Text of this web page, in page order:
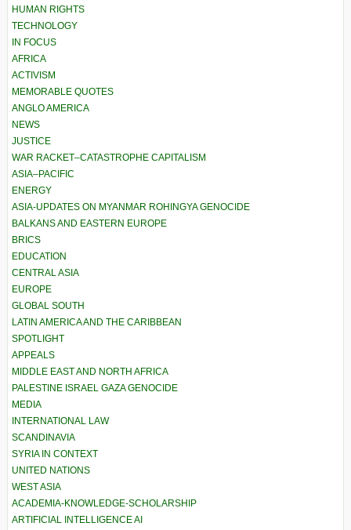
HUMAN RIGHTS
TECHNOLOGY
IN FOCUS
AFRICA
ACTIVISM
MEMORABLE QUOTES
ANGLO AMERICA
NEWS
JUSTICE
WAR RACKET–CATASTROPHE CAPITALISM
ASIA–PACIFIC
ENERGY
ASIA-UPDATES ON MYANMAR ROHINGYA GENOCIDE
BALKANS AND EASTERN EUROPE
BRICS
EDUCATION
CENTRAL ASIA
EUROPE
GLOBAL SOUTH
LATIN AMERICA AND THE CARIBBEAN
SPOTLIGHT
APPEALS
MIDDLE EAST AND NORTH AFRICA
PALESTINE ISRAEL GAZA GENOCIDE
MEDIA
INTERNATIONAL LAW
SCANDINAVIA
SYRIA IN CONTEXT
UNITED NATIONS
WEST ASIA
ACADEMIA-KNOWLEDGE-SCHOLARSHIP
ARTIFICIAL INTELLIGENCE AI